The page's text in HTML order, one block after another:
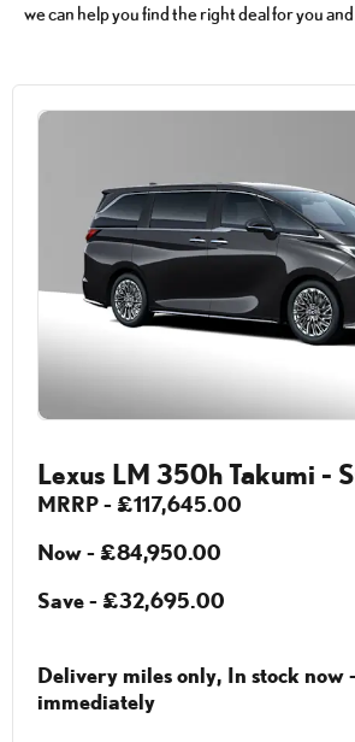
we can help you find the right deal for you
Lexus LM 350h Takumi -
MRRP - £117,645.00
Now - £84,950.00
Save - £32,695.00
Delivery miles only, In stock now
immediately